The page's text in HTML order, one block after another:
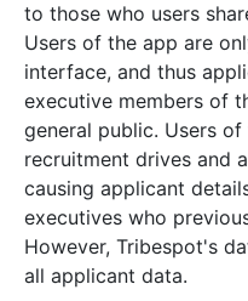
to those who users
Users of the app are
interface, and thus
executive members of
general public. Users
recruitment drives and
causing applicant
executives who
However, Tribespot's
all applicant data.